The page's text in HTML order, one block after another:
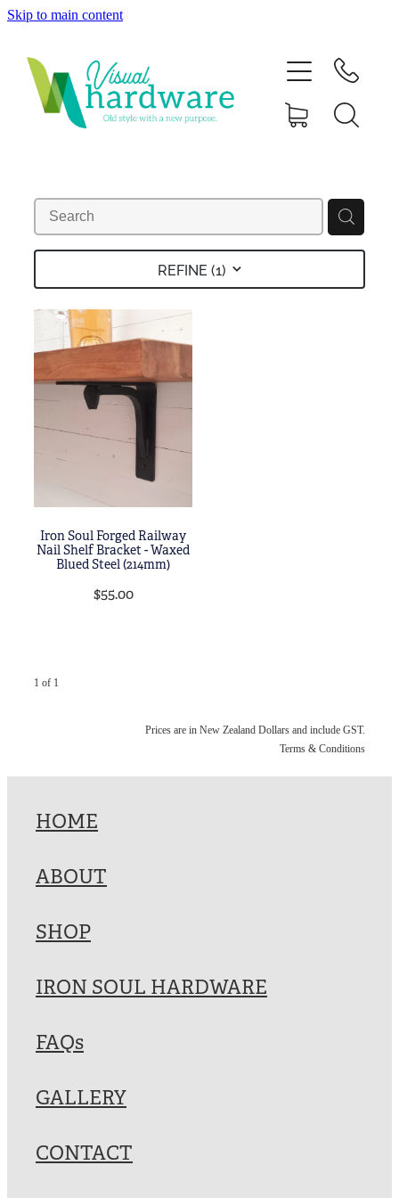
Skip to main content
REFINE (1)
Iron Soul Forged Railway
Nail Shelf Bracket - Waxed
Blued Steel (214mm)
$55.00
1 of 1
Prices are in New Zealand Dollars and include GST.
Terms & Conditions
HOME
ABOUT
SHOP
IRON SOUL HARDWARE
FAQs
GALLERY
CONTACT
ABOUT
IRON SOUL HARDWARE
FAQs
GALLERY
CONTACT
Blog